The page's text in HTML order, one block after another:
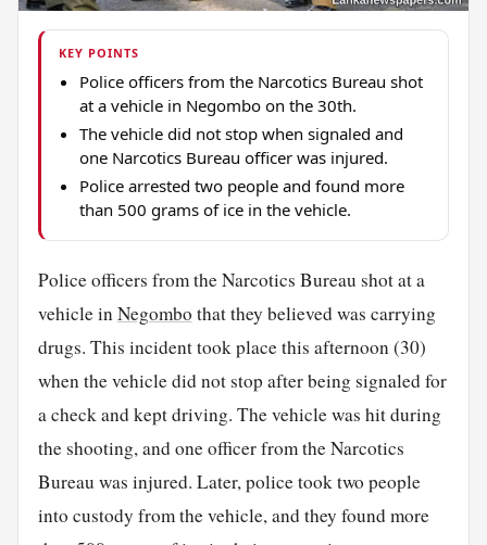
KEY POINTS
Police officers from the Narcotics Bureau shot
at a vehicle in Negombo on the 30th.
The vehicle did not stop when signaled and
one Narcotics Bureau officer was injured.
Police arrested two people and found more
than 500 grams of ice in the vehicle.
Police officers from the Narcotics Bureau shot at a
vehicle inNegombo that they believed was carrying
drugs. This incident took place this afternoon (30)
when the vehicle did not stop after being signaled for
a check and kept driving. The vehicle was hit during
the shooting, and one officer from the Narcotics
Bureau was injured. Later, police took two people
into custody from the vehicle, and they found more